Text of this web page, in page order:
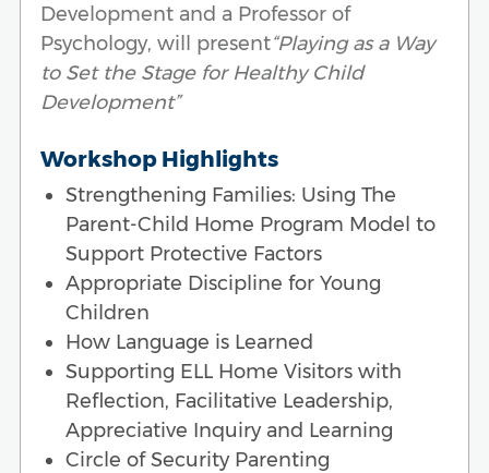
Development and a Professor of
Psychology, will present“Playing as a Way
to Set the Stage for Healthy Child
Development”
Workshop Highlights
Strengthening Families: Using The
Parent-Child Home Program Model to
Support Protective Factors
Appropriate Discipline for Young
Children
How Language is Learned
Supporting ELL Home Visitors with
Reflection, Facilitative Leadership,
Appreciative Inquiry and Learning
Circle of Security Parenting